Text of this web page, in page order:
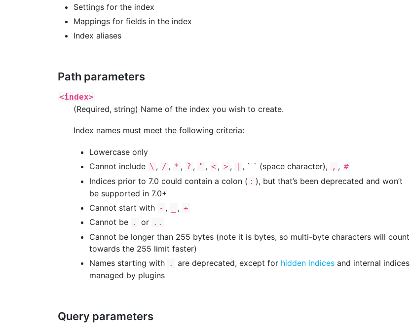
Settings for the index
Mappings for fields in the index
Index aliases
Path parameters
<index>
(Required, string) Name of the index you wish to create.
Index names must meet the following criteria:
Lowercase only
Cannot include \ , / , * , ? , " , < , > , | , ` ` (space character), , , #
Indices prior to 7.0 could contain a colon ( : ), but that’s been deprecated and won’t
be supported in 7.0+
Cannot start with - , , +
Cannot be . or ..
Cannot be longer than 255 bytes (note it is bytes, so multi-byte characters will count
towards the 255 limit faster)
Names starting with . are deprecated, except for hidden indices and internal indices
managed by plugins
Query parameters